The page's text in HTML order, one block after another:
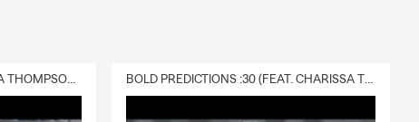
DELIVERY :30 (FEAT. CHARISSA THOMPSON & RYAN FITZPATRICK) BOLD PREDICTIONS :30 (FEAT. CHARISSA THOMPSON)